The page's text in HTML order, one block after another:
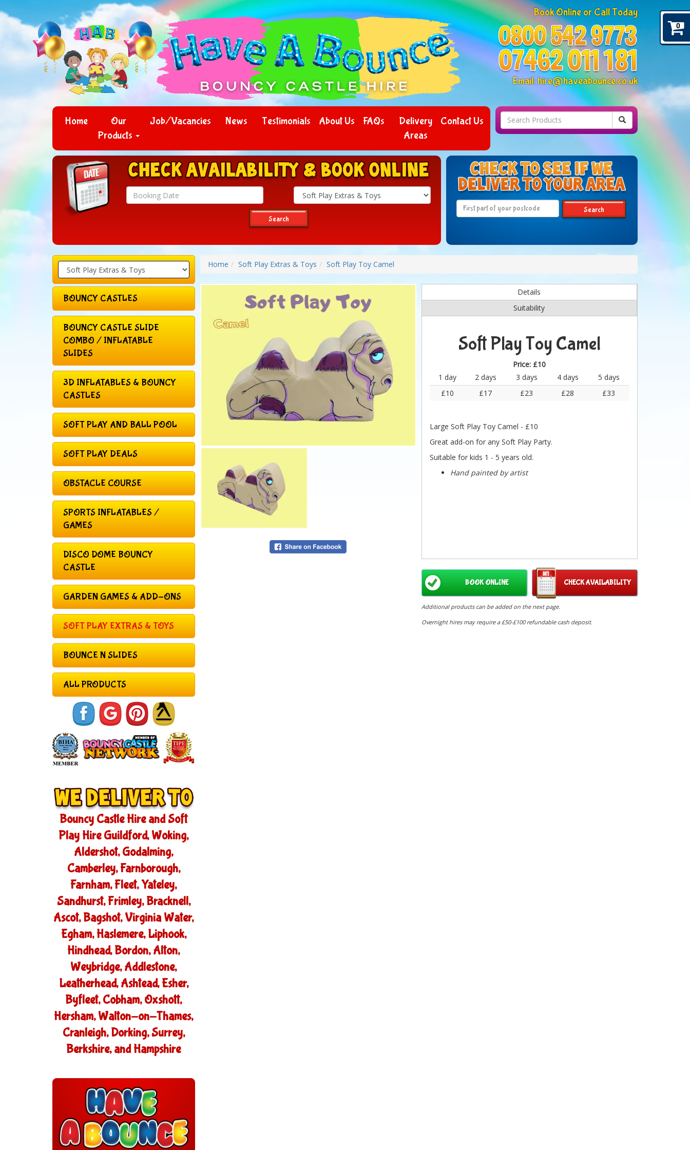
Book Online or Call Today
Email:hire@haveabounce.co.uk
Home
Our
Products
Job/Vacancies News Testimonials About Us FAQs
Delivery
Areas
Contact Us
Search
Search
Search
BOUNCY CASTLES
BOUNCY CASTLE SLIDE
COMBO / INFLATABLE
SLIDES
3D INFLATABLES & BOUNCY
CASTLES
SOFT PLAY AND BALL POOL
SOFT PLAY DEALS
OBSTACLE COURSE
SPORTS INFLATABLES /
GAMES
DISCO DOME BOUNCY
CASTLE
GARDEN GAMES & ADD-ONS
SOFT PLAY EXTRAS & TOYS
BOUNCE N SLIDES
ALL PRODUCTS
Bouncy Castle Hire and Soft
Play Hire Guildford, Woking,
Aldershot, Godalming,
Camberley, Farnborough,
Farnham, Fleet, Yateley,
Sandhurst, Frimley, Bracknell,
Ascot, Bagshot, Virginia Water,
Egham, Haslemere, Liphook,
Hindhead, Bordon, Alton,
Weybridge, Addlestone,
Leatherhead, Ashtead, Esher,
Byfleet, Cobham, Oxshott,
Hersham, Walton-on-Thames,
Cranleigh, Dorking, Surrey,
Berkshire, and Hampshire
Home Soft Play Extras & Toys Soft Play Toy Camel
Details
Suitability
Soft Play Toy Camel
Price: £10
1 day
2 days 3 days 4 days
5 days
£10
£17 £23 £28 £33
Large Soft Play Toy Camel - £10
Great add-on for any Soft Play Party.
Suitable for kids 1 - 5 years old.
Hand painted by artist
CHECK AVAILABILITY
BOOK ONLINE
Additional products can be added on the next page.
Overnight hires may require a £50-£100 refundable cash deposit.
0